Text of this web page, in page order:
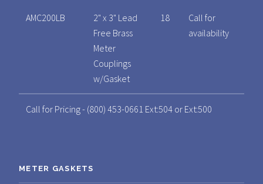
AMC200LB
2" x 3" Lead
Free Brass
Meter
Couplings
w/Gasket
18
Call for
availability
Call for Pricing - (800) 453-0661 Ext:504 or Ext:500
METER GASKETS